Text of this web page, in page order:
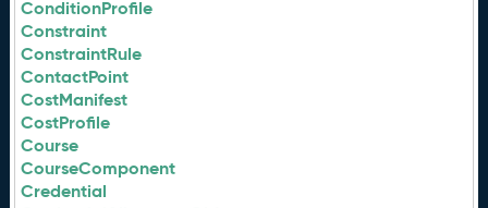
ConditionProfile
Constraint
ConstraintRule
ContactPoint
CostManifest
CostProfile
Course
CourseComponent
Credential